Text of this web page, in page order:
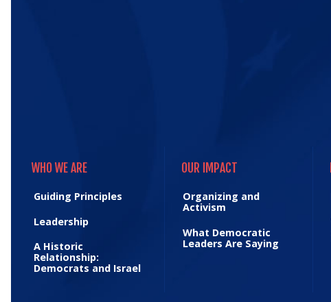
WHO WE ARE
Guiding Principles
Leadership
A Historic
Relationship:
Democrats and Israel
OUR IMPACT
Organizing and
Activism
What Democratic
Leaders Are Saying